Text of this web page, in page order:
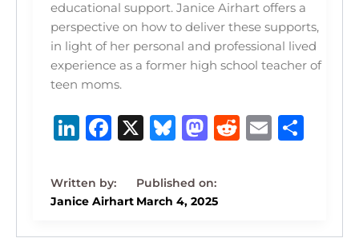
educational support. Janice Airhart offers a
perspective on how to deliver these supports,
in light of her personal and professional lived
experience as a former high school teacher of
teen moms.
Li
k
e
dI
F
c
e
b
X B
e
s
k
M
st
o
d
R
t
E S
Janice Airhart March 4, 2025